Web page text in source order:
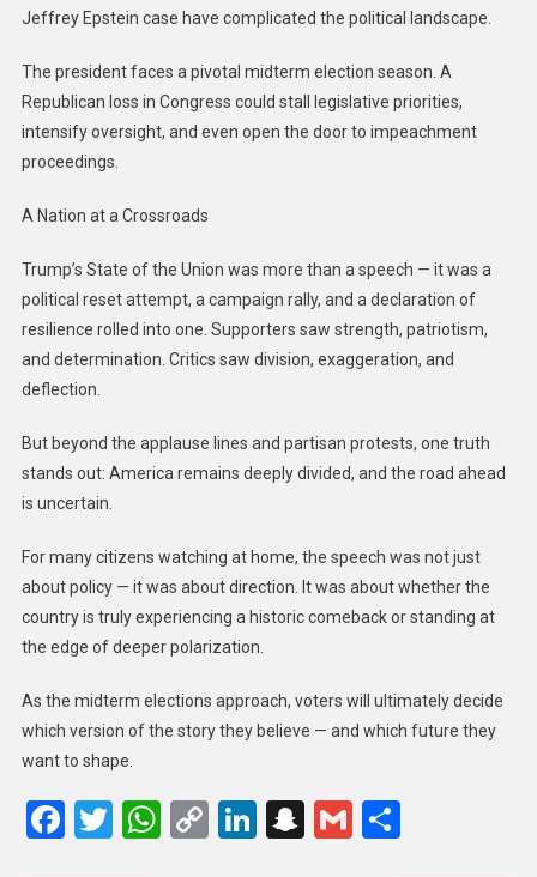
Jeffrey Epstein case have complicated the political landscape.
The president faces a pivotal midterm election season. A
Republican loss in Congress could stall legislative priorities,
intensify oversight, and even open the door to impeachment
proceedings.
A Nation at a Crossroads
Trump’s State of the Union was more than a speech — it was a
political reset attempt, a campaign rally, and a declaration of
resilience rolled into one. Supporters saw strength, patriotism,
and determination. Critics saw division, exaggeration, and
deflection.
But beyond the applause lines and partisan protests, one truth
stands out: America remains deeply divided, and the road ahead
is uncertain.
For many citizens watching at home, the speech was not just
about policy — it was about direction. It was about whether the
country is truly experiencing a historic comeback or standing at
the edge of deeper polarization.
As the midterm elections approach, voters will ultimately decide
which version of the story they believe — and which future they
want to shape.
Facebook
Twitter
WhatsApp
CopyLinkedIn
Snapchat
GmailShare